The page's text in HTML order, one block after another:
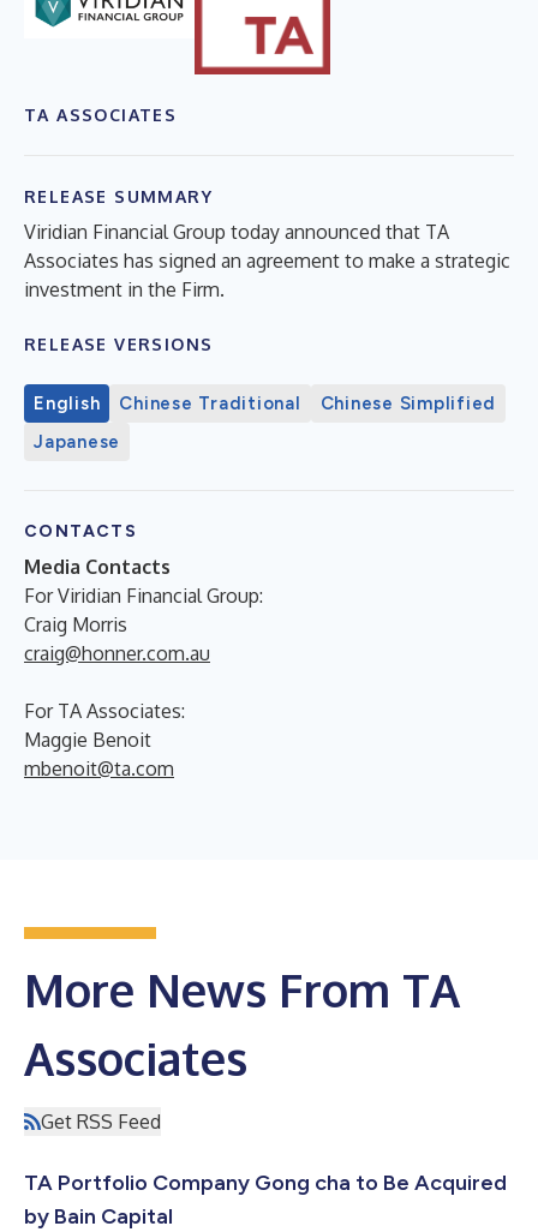
TA ASSOCIATES
RELEASE SUMMARY
Viridian Financial Group today announced that TA
Associates has signed an agreement to make a strategic
investment in the Firm.
RELEASE VERSIONS
English Chinese Traditional
Chinese Simplified
Japanese
CONTACTS
Media Contacts
For Viridian Financial Group:
Craig Morris
craig@honner.com.au
For TA Associates:
Maggie Benoit
mbenoit@ta.com
More News From TA
Associates
Get RSS Feed
TA Portfolio Company Gong cha to Be Acquired
by Bain Capital